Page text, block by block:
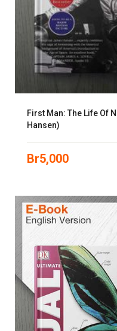
First Man: The Life Of
Hansen)
Br5,000